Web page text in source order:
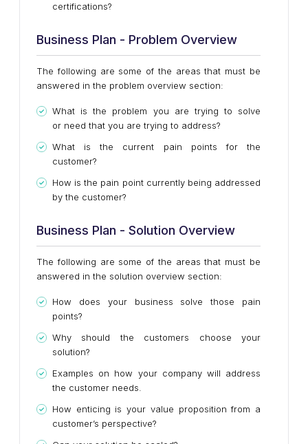
certifications?
Business Plan - Problem Overview
The following are some of the areas that must be
answered in the problem overview section:
What is the problem you are trying to solve
or need that you are trying to address?
What is the current pain points for the
customer?
How is the pain point currently being addressed
by the customer?
Business Plan - Solution Overview
The following are some of the areas that must be
answered in the solution overview section:
How does your business solve those pain
points?
Why should the customers choose your
solution?
Examples on how your company will address
the customer needs.
How enticing is your value proposition from a
customer’s perspective?